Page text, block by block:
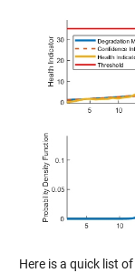
Here is a quick list of